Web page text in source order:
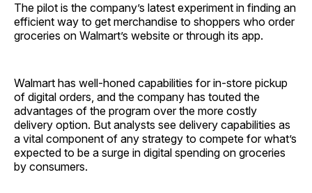
The pilot is the company’s latest experiment in finding an
efficient way to get merchandise to shoppers who order
groceries on Walmart’s website or through its app.
Walmart has well-honed capabilities for in-store pickup
of digital orders, and the company has touted the
advantages of the program over the more costly
delivery option. But analysts see delivery capabilities as
a vital component of any strategy to compete for what’s
expected to be a surge in digital spending on groceries
by consumers.